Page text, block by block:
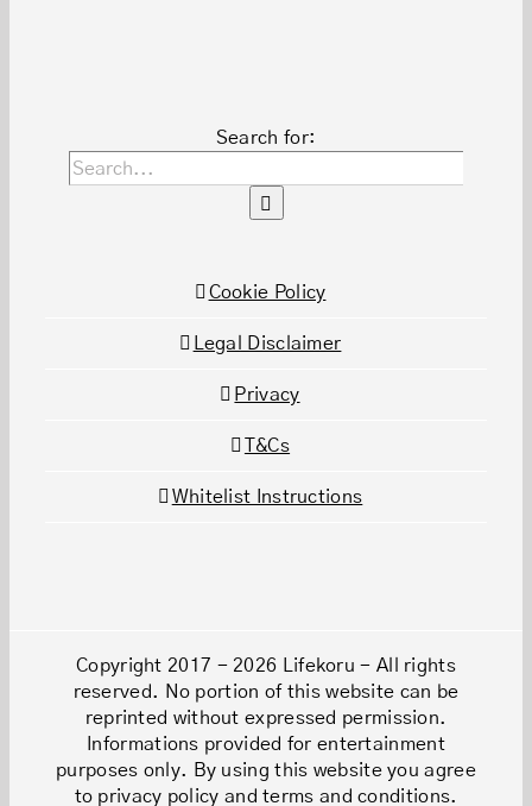
Search for:
Cookie Policy
Legal Disclaimer
Privacy
T&Cs
Whitelist Instructions
Copyright 2017 - 2026 Lifekoru - All rights
reserved. No portion of this website can be
reprinted without expressed permission.
Informations provided for entertainment
purposes only. By using this website you agree
to privacy policy and terms and conditions.